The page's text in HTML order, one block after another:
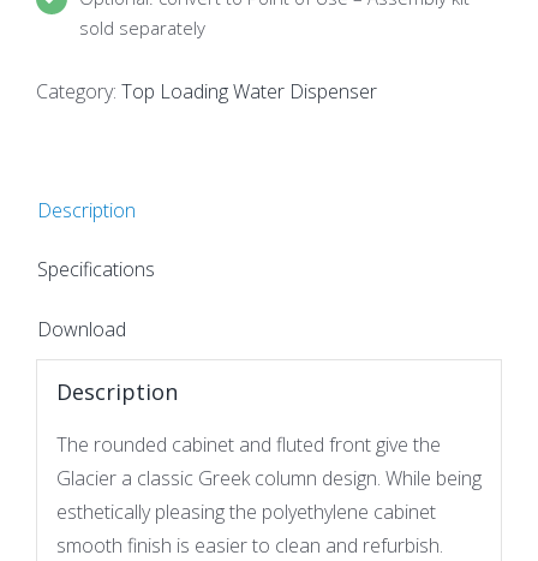
sold separately
Category: Top Loading Water Dispenser
Description
Specifications
Download
Description
The rounded cabinet and fluted front give the
Glacier a classic Greek column design. While being
esthetically pleasing the polyethylene cabinet
smooth finish is easier to clean and refurbish.